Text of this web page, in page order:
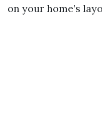
on your home’s